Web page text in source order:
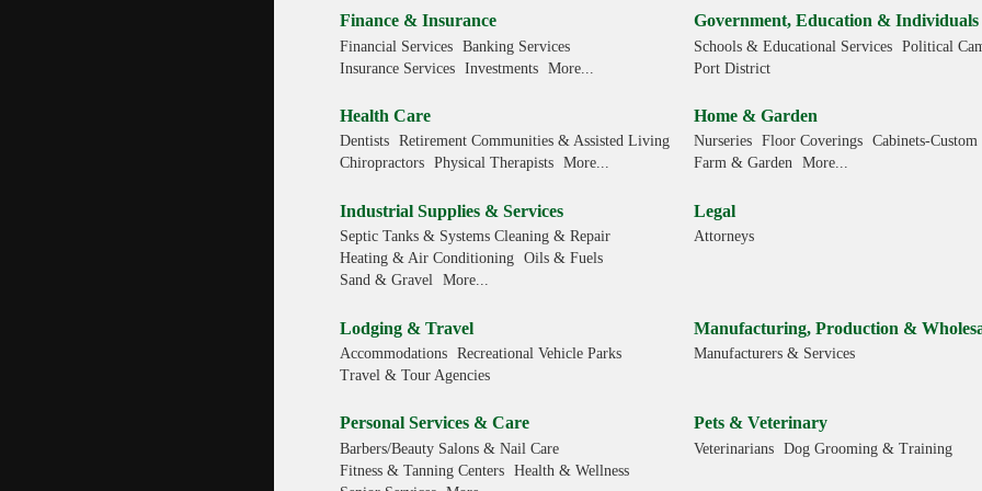
Finance & Insurance
Financial Services
Banking Services
Insurance Services
Investments More...
Government, Education & Individuals
Schools & Educational Services
Political
Port District
Health Care
Dentists
Retirement Communities & Assisted Living
Chiropractors
Physical Therapists More...
Home & Garden
Nurseries Floor Coverings
Cabinets-Custom
Farm & Garden
More...
Industrial Supplies & Services
Septic Tanks & Systems Cleaning & Repair
Heating & Air Conditioning
Oils & Fuels
Sand & Gravel
More...
Legal
Attorneys
Lodging & Travel
Accommodations
Recreational Vehicle Parks
Travel & Tour Agencies
Manufacturing, Production &
Manufacturers & Services
Personal Services & Care
Barbers/Beauty Salons & Nail Care
Fitness & Tanning Centers
Health & Wellness
Pets & Veterinary
Veterinarians Dog Grooming & Training